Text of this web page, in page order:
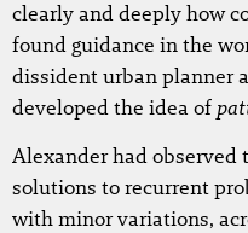
clearly and deeply how
found guidance in the
dissident urban planner
developed the idea of
Alexander had
solutions to recurrent
with minor variations,